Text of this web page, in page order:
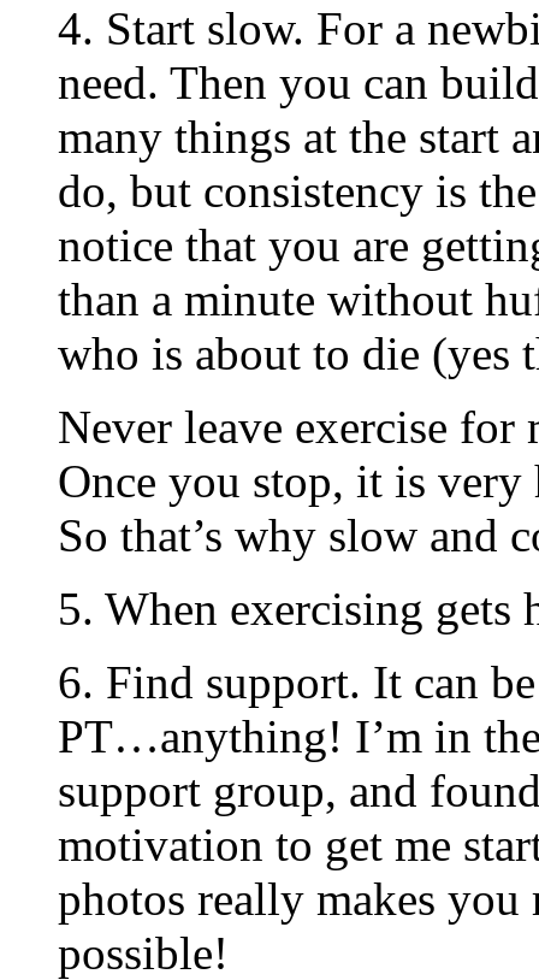
4. Start slow. For a
need. Then you can
many things at the start
do, but consistency is
notice that you are
than a minute without
who is about to die (yes
Never leave exercise for
Once you stop, it is
So that’s why slow and
5. When exercising gets
6. Find support. It can
PT…anything! I’m in
support group, and
motivation to get me
photos really makes
possible!